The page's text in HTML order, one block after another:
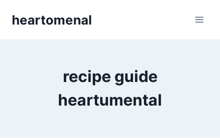
heartomenal
recipe guide
heartumental